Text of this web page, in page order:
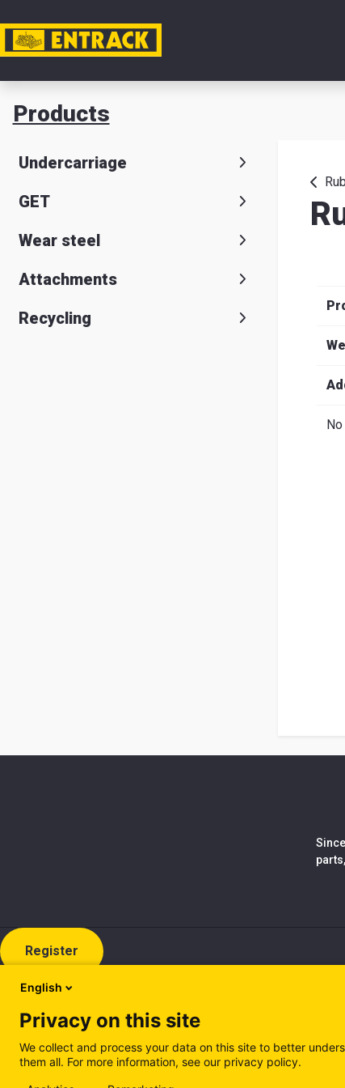
My
Products
Undercarriage
GET
Wear steel
Attachments
Recycling
Register
English
Privacy on this site
We collect and process your data on this site to better
them all. For more information, see our privacy policy.